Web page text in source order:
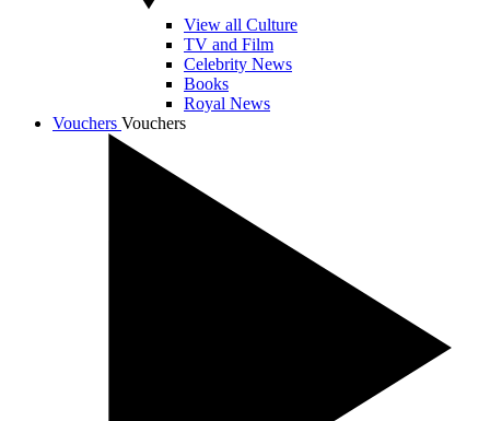
View all Culture
TV and Film
Celebrity News
Books
Royal News
Vouchers Vouchers